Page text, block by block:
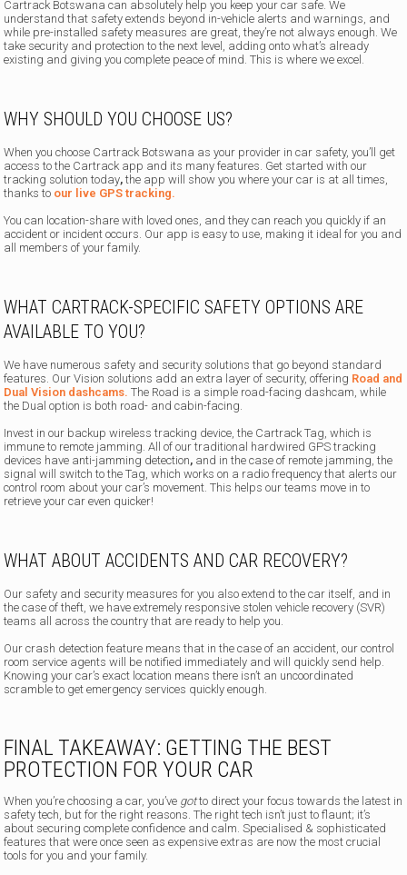
Cartrack Botswana can absolutely help you keep your car safe. We
understand that safety extends beyond in-vehicle alerts and warnings, and
while pre-installed safety measures are great, they’re not always enough. We
take security and protection to the next level, adding onto what’s already
existing and giving you complete peace of mind. This is where we excel.
WHY SHOULD YOU CHOOSE US?
When you choose Cartrack Botswana as your provider in car safety, you’ll get
access to the Cartrack app and its many features. Get started with our
tracking solution today, the app will show you where your car is at all times,
thanks to our live GPS tracking.
You can location-share with loved ones, and they can reach you quickly if an
accident or incident occurs. Our app is easy to use, making it ideal for you and
all members of your family.
WHAT CARTRACK-SPECIFIC SAFETY OPTIONS ARE
AVAILABLE TO YOU?
We have numerous safety and security solutions that go beyond standard
features. Our Vision solutions add an extra layer of security, offering Road and
Dual Vision dashcams. The Road is a simple road-facing dashcam, while
the Dual option is both road- and cabin-facing.
Invest in our backup wireless tracking device, the Cartrack Tag, which is
immune to remote jamming. All of our traditional hardwired GPS tracking
devices have anti-jamming detection, and in the case of remote jamming, the
signal will switch to the Tag, which works on a radio frequency that alerts our
control room about your car’s movement. This helps our teams move in to
retrieve your car even quicker!
WHAT ABOUT ACCIDENTS AND CAR RECOVERY?
Our safety and security measures for you also extend to the car itself, and in
the case of theft, we have extremely responsive stolen vehicle recovery (SVR)
teams all across the country that are ready to help you.
Our crash detection feature means that in the case of an accident, our control
room service agents will be notified immediately and will quickly send help.
Knowing your car’s exact location means there isn’t an uncoordinated
scramble to get emergency services quickly enough.
FINAL TAKEAWAY: GETTING THE BEST
PROTECTION FOR YOUR CAR
When you’re choosing a car, you’ve gotto direct your focus towards the latest in
safety tech, but for the right reasons. The right tech isn’t just to flaunt; it’s
about securing complete confidence and calm. Specialised & sophisticated
features that were once seen as expensive extras are now the most crucial
tools for you and your family.